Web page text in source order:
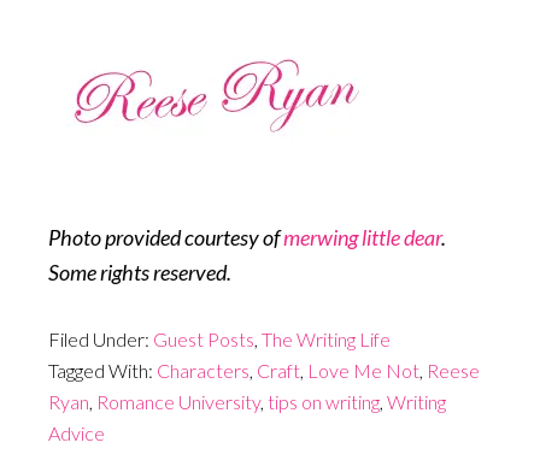
Photo provided courtesy ofmerwing little dear.
Some rights reserved.
Filed Under: Guest Posts The Writing Life
Tagged With: Characters Craft Love Me Not Reese
Ryan Romance University, tips on writing Writing
Advice